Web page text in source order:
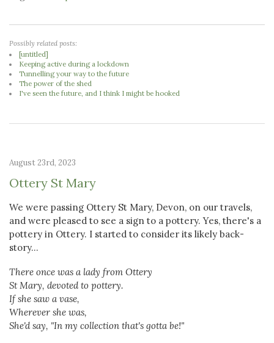
Possibly related posts:
[untitled]
Keeping active during a lockdown
Tunnelling your way to the future
The power of the shed
I've seen the future, and I think I might be hooked
August 23rd, 2023
Ottery St Mary
We were passing Ottery St Mary, Devon, on our travels,
and were pleased to see a sign to a pottery. Yes, there's a
pottery in Ottery. I started to consider its likely back-
story...
There once was a lady from Ottery
St Mary, devoted to pottery.
If she saw a vase,
Wherever she was,
She'd say, "In my collection that's gotta be!"